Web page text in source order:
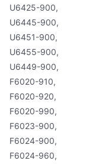
U6425-900,
U6445-900,
U6451-900,
U6455-900,
U6449-900,
F6020-910,
F6020-920,
F6020-990,
F6023-900,
F6024-900,
F6024-960,